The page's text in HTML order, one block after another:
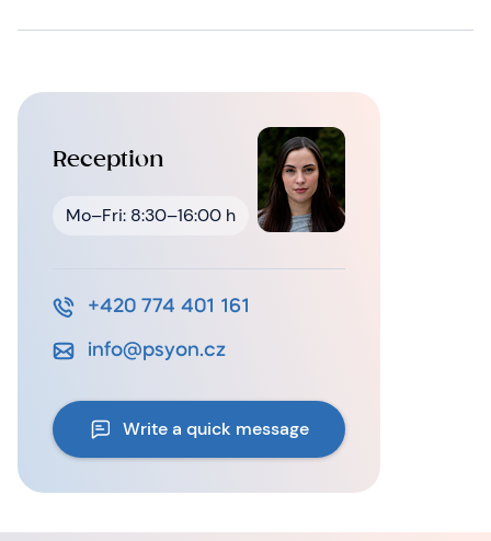
Reception
Mo–Fri: 8:30–16:00 h
+420 774 401 161
info@psyon.cz
Write a quick message